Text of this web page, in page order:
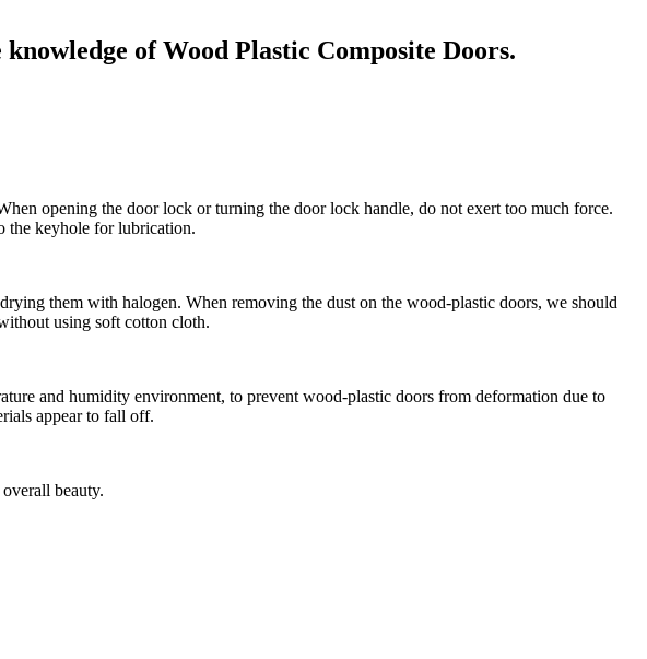
of Wood Plastic Composite Doors.
opening the door lock or turning the door lock handle, do not exert too much force.
the keyhole for lubrication.
them with halogen. When removing the dust on the wood-plastic doors, we should
using soft cotton cloth.
and humidity environment, to prevent wood-plastic doors from deformation due to
appear to fall off.
beauty.